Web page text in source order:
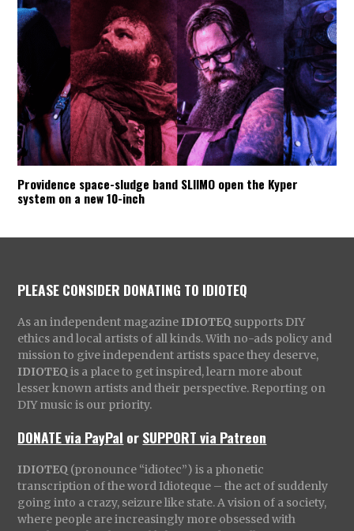
Providence space-sludge band SLIIMO open the Kyper
system on a new 10-inch
PLEASE CONSIDER DONATING TO IDIOTEQ
As an independent magazine IDIOTEQ supports DIY
ethics and local artists of all kinds. With no-ads policy and
mission to give independent artists space they deserve,
IDIOTEQ is a place to get inspired, learn more about
lesser known artists and their perspective. Reporting on
DIY music is our priority.
DONATE via PayPal orSUPPORT via Patreon
IDIOTEQ (pronounce “idiotec”) is a phonetic
transcription of the word Idioteque – the act of suddenly
going into a crazy, seizure like state. A vision of a society,
where people are increasingly more obsessed with